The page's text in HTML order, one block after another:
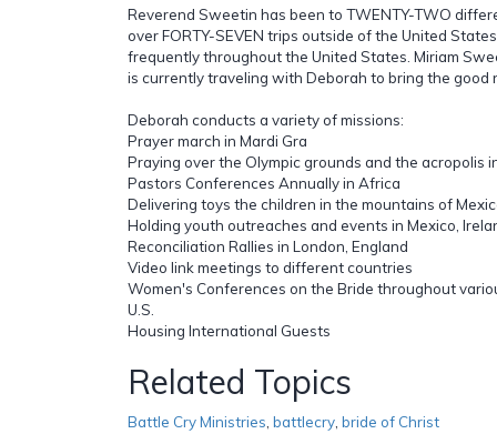
Reverend Sweetin has been to TWENTY-TWO
over FORTY-SEVEN trips outside of the United
frequently throughout the United States. Miriam
is currently traveling with Deborah to bring the good
Deborah conducts a variety of missions:
Prayer march in Mardi Gra
Praying over the Olympic grounds and the acropolis
Pastors Conferences Annually in Africa
Delivering toys the children in the mountains of
Holding youth outreaches and events in Mexico,
Reconciliation Rallies in London, England
Video link meetings to different countries
Women's Conferences on the Bride throughout
U.S.
Housing International Guests
Related Topics
Battle Cry Ministries battlecry bride of Christ